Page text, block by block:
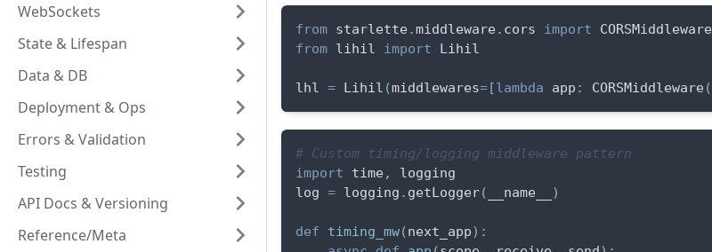
WebSockets
State & Lifespan
Data & DB
Deployment & Ops
Errors & Validation
Testing
API Docs & Versioning
Reference/Meta
from starlette .middleware . cors import CORSMiddleware
from lihil import Lihil
lhl = Lihil (middlewares= [lambda app : CORSMiddleware (
# Custom timing/logging middleware pattern
import time ,
logging
log = logging . getLogger( __name__ )
def timing_mw(next_app) :